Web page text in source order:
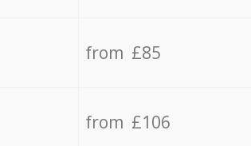
from £85
from £106